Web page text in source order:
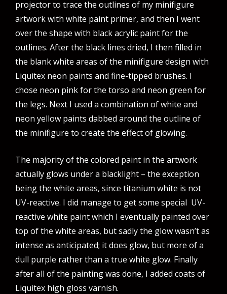
projector to trace the outlines of my minifigure
artwork with white paint primer, and then I went
over the shape with black acrylic paint for the
outlines. After the black lines dried, I then filled in
the blank white areas of the minifigure design with
Liquitex neon paints and fine-tipped brushes. I
chose neon pink for the torso and neon green for
the legs. Next I used a combination of white and
neon yellow paints dabbed around the outline of
the minifigure to create the effect of glowing.
The majority of the colored paint in the artwork
actually glows under a blacklight – the exception
being the white areas, since titanium white is not
UV-reactive. I did manage to get some special UV-
reactive white paint which I eventually painted over
top of the white areas, but sadly the glow wasn’t as
intense as anticipated; it does glow, but more of a
dull purple rather than a true white glow. Finally
after all of the painting was done, I added coats of
Liquitex high gloss varnish.